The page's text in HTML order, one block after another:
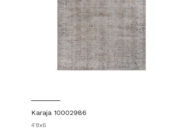
Karaja 10002986
4'8x6